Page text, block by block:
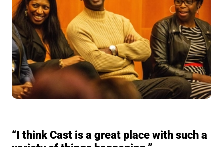
“I think Cast is a great place with such a